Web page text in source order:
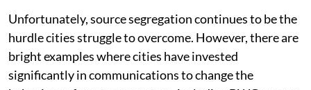
Unfortunately, source segregation continues to be the
hurdle cities struggle to overcome. However, there are
bright examples where cities have invested
significantly in communications to change the